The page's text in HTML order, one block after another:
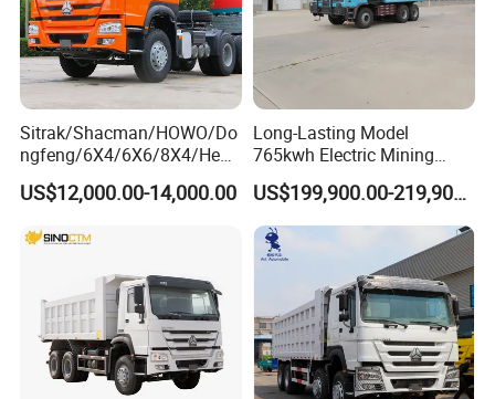
Sitrak/Shacman/HOWO/Do
ngfeng/6X4/6X6/8X4/Heav
y-Duty/Dump
Trucks/Tractor Heads
Trucks/Sand and Ore/Long-
Transport/Diesel/LHD
US$12,000.00-14,000.00
Long-Lasting Model
765kwh Electric Mining
Dump Truck Gt105e for
Open-Pit Operations
US$199,900.00-219,900.00